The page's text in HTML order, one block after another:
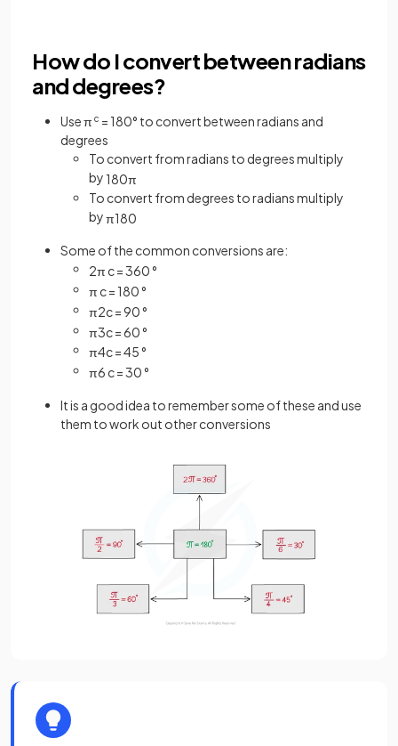
How do I convert between radians
and degrees?
Use π c = 180° to convert between radians and
degrees
To convert from radians to degrees multiply
by 180π
To convert from degrees to radians multiply
byπ180
Some of the common conversions are:
2π c=360°
π c= 180°
π2c=90°
π3c=60°
π4c=45°
π6 c=30°
It is a good idea to remember some of these and use
them to work out other conversions